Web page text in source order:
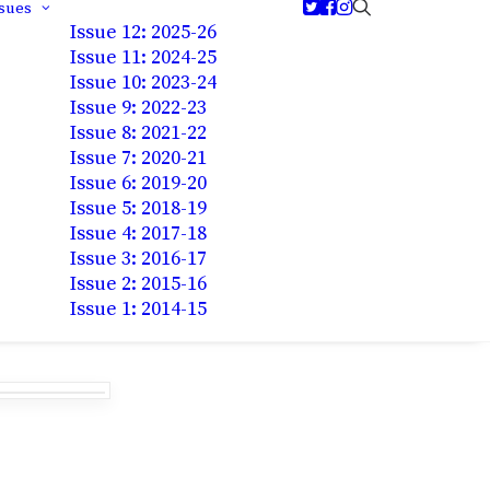
Issue 12: 2025-26
Issue 11: 2024-25
Issue 10: 2023-24
Issue 9: 2022-23
Issue 8: 2021-22
Issue 7: 2020-21
Issue 6: 2019-20
Issue 5: 2018-19
Issue 4: 2017-18
Issue 3: 2016-17
Issue 2: 2015-16
Issue 1: 2014-15